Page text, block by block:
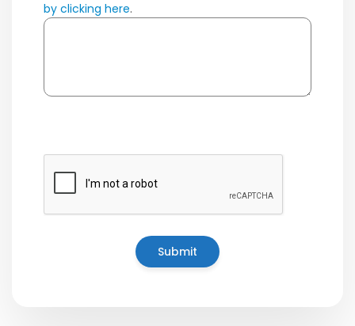
by clicking here.